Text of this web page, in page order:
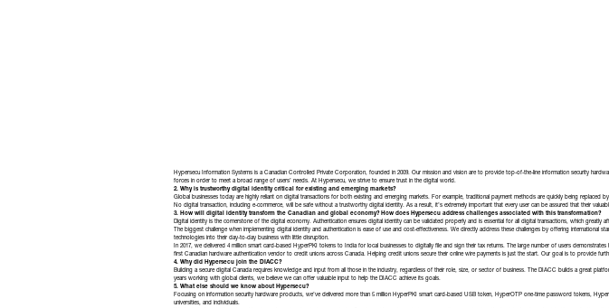
Hypersecu Information Systems is a Canadian Controlled Private Corporation, founded in 2009. Our mission and vision are to provide top-of-the-line information security
forces in order to meet a broad range of users’ needs. At Hypersecu, we strive to ensure trust in the digital world.
2. Why is trustworthy digital identity critical for existing and emerging markets?
Global businesses today are highly reliant on digital transactions for both existing and emerging markets. For example, traditional payment methods are quickly being replaced
No digital transaction, including e-commerce, will be safe without a trustworthy digital identity. As a result, it’s extremely important that every user can be assured that their
3. How will digital identity transform the Canadian and global economy? How does Hypersecu address challenges associated with this transformation?
Digital identity is the cornerstone of the digital economy. Authentication ensures digital identity can be validated properly and is essential for all digital transactions, which greatly
The biggest challenge when implementing digital identity and authentication is ease of use and cost-effectiveness. We directly address these challenges by offering
technologies into their day-to-day business with little disruption.
In 2017, we delivered 4 million smart card-based HyperPKI tokens to India for local businesses to digitally file and sign their tax returns. The large number of users
first Canadian hardware authentication vendor to credit unions across Canada. Helping credit unions secure their online wire payments is just the start. Our goal is to provide
4. Why did Hypersecu join the DIACC?
Building a secure digital Canada requires knowledge and input from all those in the industry, regardless of their role, size, or sector of business. The DIACC builds a great
years working with global clients, we believe we can offer valuable input to help the DIACC achieve its goals.
5. What else should we know about Hypersecu?
Focusing on information security hardware products, we’ve delivered more than 5 million HyperPKI smart card-based USB token, HyperOTP one-time password tokens,
universities, and individuals.